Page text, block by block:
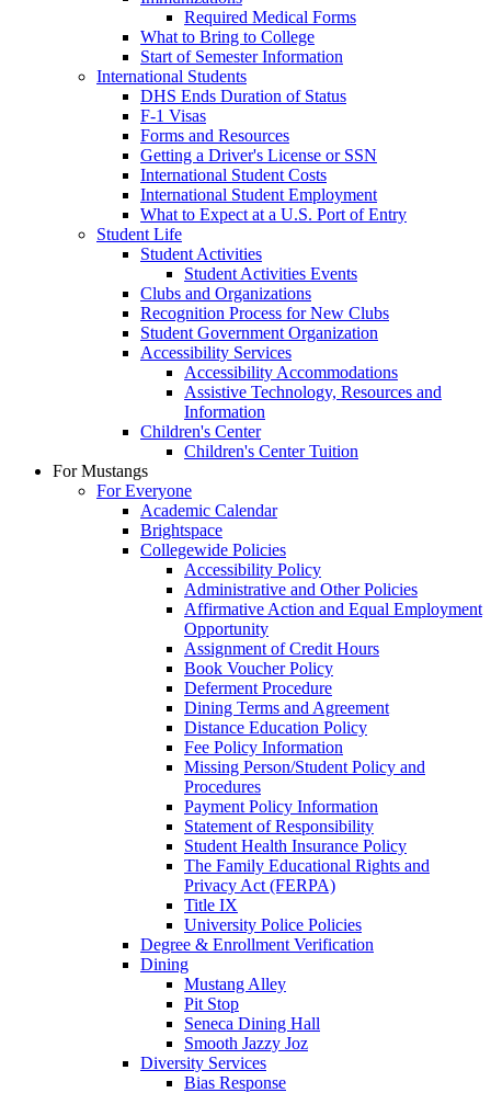
Required Medical Forms
What to Bring to College
Start of Semester Information
International Students
DHS Ends Duration of Status
F-1 Visas
Forms and Resources
Getting a Driver's License or SSN
International Student Costs
International Student Employment
What to Expect at a U.S. Port of Entry
Student Life
Student Activities
Student Activities Events
Clubs and Organizations
Recognition Process for New Clubs
Student Government Organization
Accessibility Services
Accessibility Accommodations
Assistive Technology, Resources and
Information
Children's Center
Children's Center Tuition
For Mustangs
For Everyone
Academic Calendar
Brightspace
Collegewide Policies
Accessibility Policy
Administrative and Other Policies
Affirmative Action and Equal Employment
Opportunity
Assignment of Credit Hours
Book Voucher Policy
Deferment Procedure
Dining Terms and Agreement
Distance Education Policy
Fee Policy Information
Missing Person/Student Policy and
Procedures
Payment Policy Information
Statement of Responsibility
Student Health Insurance Policy
The Family Educational Rights and
Privacy Act (FERPA)
Title IX
University Police Policies
Degree & Enrollment Verification
Dining
Mustang Alley
Pit Stop
Seneca Dining Hall
Smooth Jazzy Joz
Diversity Services
Bias Response